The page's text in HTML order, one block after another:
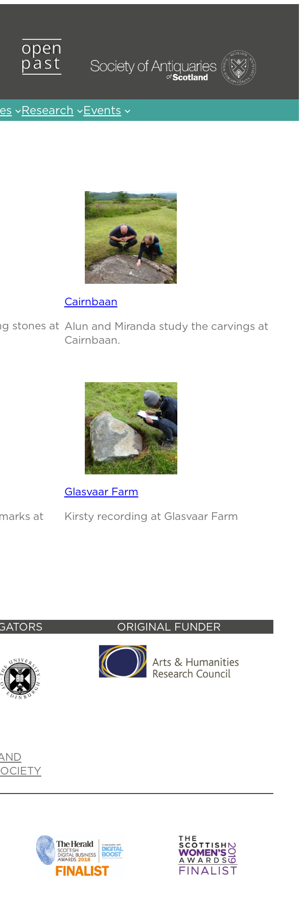
Research Events
stones at
Cairnbaan
Alun and Miranda study the carvings at
Cairnbaan.
at
Glasvaar Farm
Kirsty recording at Glasvaar Farm
ORIGINAL FUNDER